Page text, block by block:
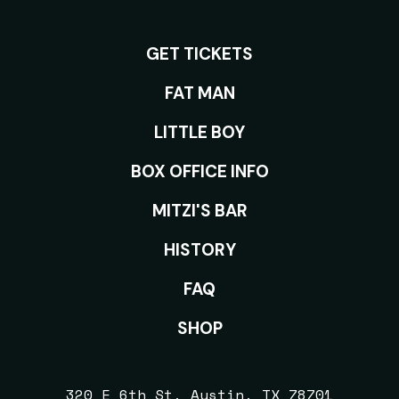
GET TICKETS
ROOMS
FAT MAN
LITTLE BOY
BOX OFFICE INFO
MITZI'S BAR
HISTORY
FAQ
SHOP
320 E 6th St, Austin, TX 78701